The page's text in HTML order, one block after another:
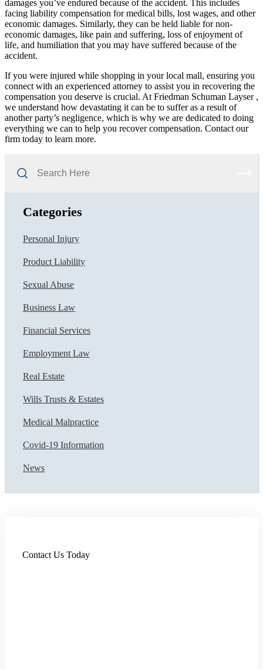
damages you’ve endured because of the accident. This includes
facing liability compensation for medical bills, lost wages, and other
economic damages. Similarly, they can be held liable for non-
economic damages, like pain and suffering, loss of enjoyment of
life, and humiliation that you may have suffered because of the
accident.
If you were injured while shopping in your local mall, ensuring you
connect with an experienced attorney to assist you in recovering the
compensation you deserve is crucial. At Friedman Schuman Layser ,
we understand how devastating it can be to suffer as a result of
another party’s negligence, which is why we are dedicated to doing
everything we can to help you recover compensation. Contact our
firm today to learn more.
Here
Categories
Personal Injury
Product Liability
Sexual Abuse
Business Law
Financial Services
Employment Law
Real Estate
Wills Trusts & Estates
Medical Malpractice
Covid-19 Information
News
Contact Us Today